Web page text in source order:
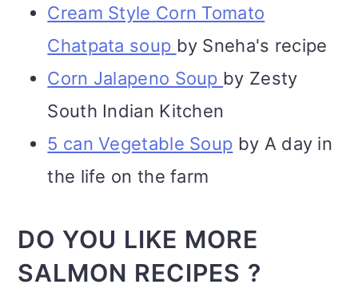
Cream Style Corn Tomato
Chatpata soup by Sneha's recipe
Corn Jalapeno Soup by Zesty
South Indian Kitchen
5 can Vegetable Soup by A day in
the life on the farm
DO YOU LIKE MORE
SALMON RECIPES ?